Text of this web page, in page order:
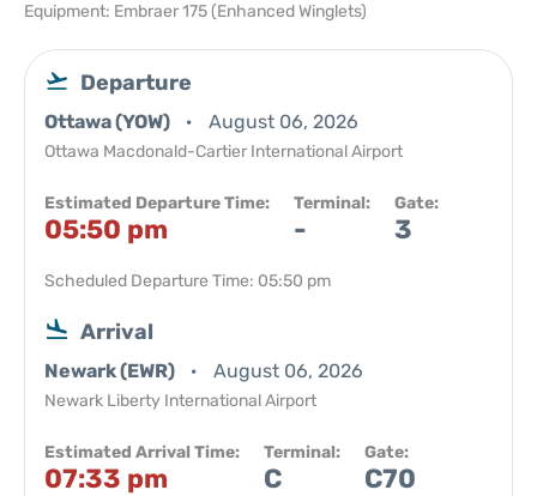
Equipment: Embraer 175 (Enhanced Winglets)
Departure
Ottawa (YOW) August 06, 2026
Ottawa Macdonald-Cartier International Airport
Estimated Departure Time:
05:50 pm
Terminal:
-
Gate:
3
Scheduled Departure Time: 05:50 pm
Arrival
Newark (EWR) August 06, 2026
Newark Liberty International Airport
Estimated Arrival Time:
07:33 pm
Terminal:
C
Gate:
C70